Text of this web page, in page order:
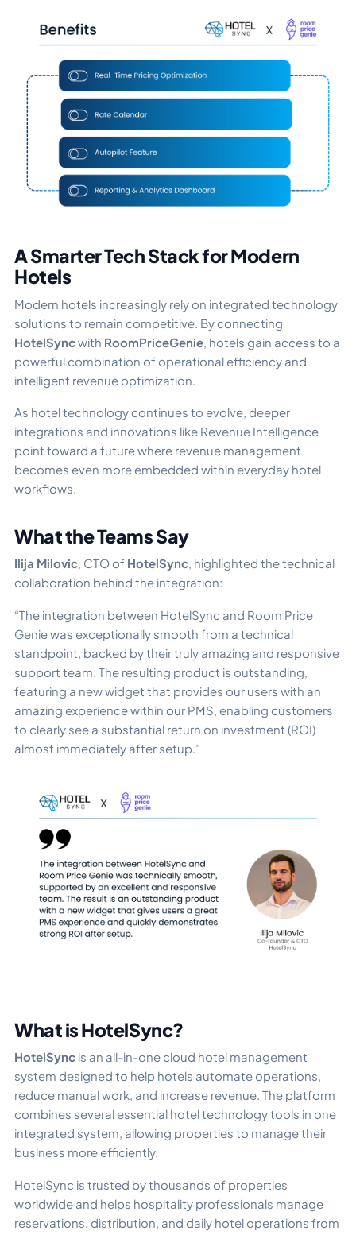
A Smarter Tech Stack for Modern
Hotels
Modern hotels increasingly rely on integrated technology
solutions to remain competitive. By connecting
HotelSyncwith RoomPriceGenie , hotels gain access to a
powerful combination of operational efficiency and
intelligent revenue optimization.
As hotel technology continues to evolve, deeper
integrations and innovations like Revenue Intelligence
point toward a future where revenue management
becomes even more embedded within everyday hotel
workflows.
What the Teams Say
Ilija Milovic, CTO of HotelSync, highlighted the technical
collaboration behind the integration:
“The integration between HotelSync and Room Price
Genie was exceptionally smooth from a technical
standpoint, backed by their truly amazing and responsive
support team. The resulting product is outstanding,
featuring a new widget that provides our users with an
amazing experience within our PMS, enabling customers
to clearly see a substantial return on investment (ROI)
almost immediately after setup.”
What is HotelSync?
HotelSync is an all-in-one cloud hotel management
system designed to help hotels automate operations,
reduce manual work, and increase revenue. The platform
combines several essential hotel technology tools in one
integrated system, allowing properties to manage their
business more efficiently.
HotelSync is trusted by thousands of properties
worldwide and helps hospitality professionals manage
reservations, distribution, and daily hotel operations from